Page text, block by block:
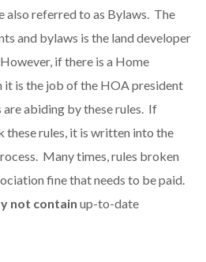
also referred to as Bylaws. The
and bylaws is the land developer
if there is a Home
it is the job of the HOA president
abiding by these rules. If
these rules, it is written into the
Many times, rules broken
fine that needs to be paid.
not contain up-to-date